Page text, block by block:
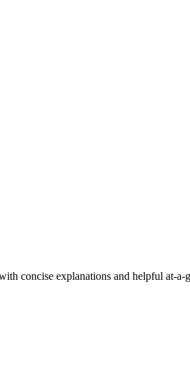
concise explanations and helpful at-